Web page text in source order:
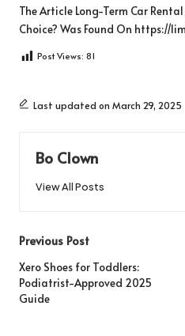
The Article Long-Term Car
Choice? Was Found On https://
Post Views: 81
Last updated on March 29, 2025
Bo Clown
View All Posts
Post
navigation
Previous Post
Xero Shoes for Toddlers:
Podiatrist-Approved 2025
Guide